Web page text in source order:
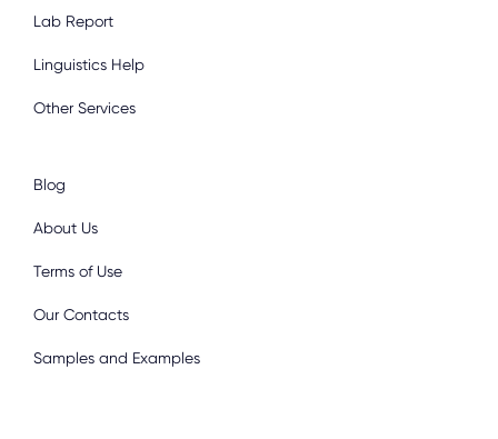
Lab Report
Linguistics Help
Other Services
Blog
About Us
Terms of Use
Our Contacts
Samples and Examples